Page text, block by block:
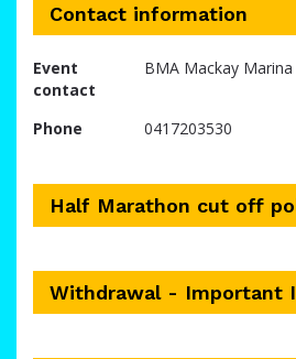
Contact information
Event
contact
BMA Mackay Marina
Phone 0417203530
Half Marathon cut off
Withdrawal -